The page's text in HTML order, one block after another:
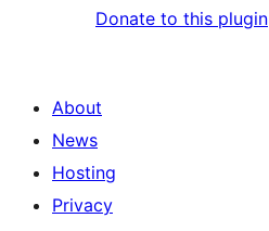
Donate to this plugin
About
News
Hosting
Privacy